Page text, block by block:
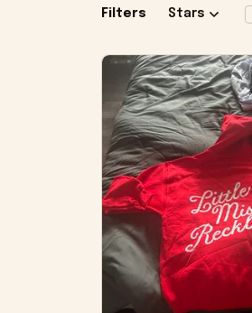
Filters Stars